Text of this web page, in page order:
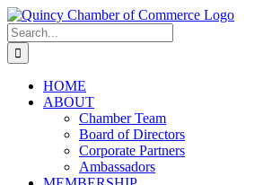
Skip
to
content
LinkedIn
Facebook
Instagram
X
YouTube
Search
for:
HOME
ABOUT
Chamber Team
Board of Directors
Corporate Partners
Ambassadors